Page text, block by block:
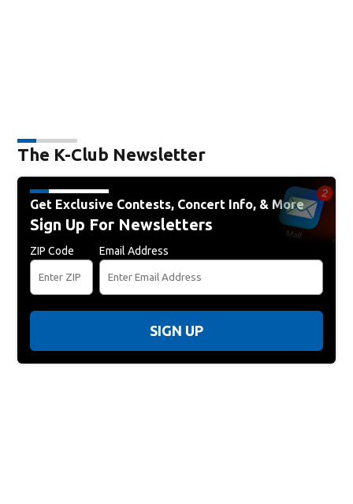
The K-Club Newsletter
Get Exclusive Contests, Concert Info, & More
Sign Up For Newsletters
ZIP Code Email Address
SIGN UP